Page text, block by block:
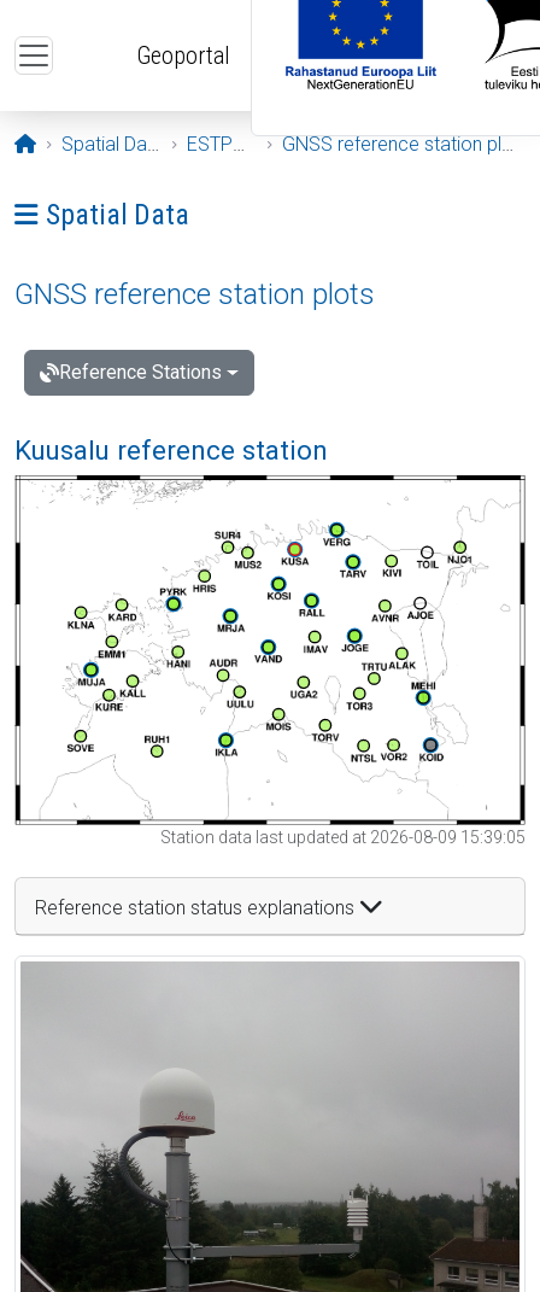
Geoportal
Opening page
Spatial Data ESTPOS GNSS reference station plots
Ava menüü: Spatial Data
Spatial Data
GNSS reference station plots
Reference Stations
Kuusalu reference station
Station data last updated at 2026-08-09 15:39:05
Reference station status explanations